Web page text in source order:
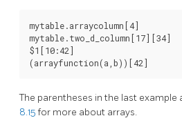
mytable.arraycolumn[4]
mytable.two_d_column[17][34]
$1[10:42]
(arrayfunction(a,b))[42]
The parentheses in the last example
8.15for more about arrays.